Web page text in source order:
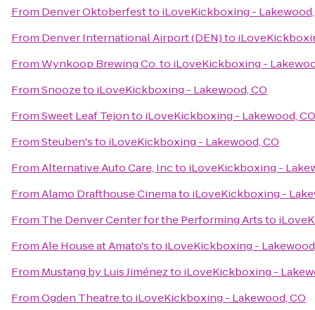
From Denver Oktoberfestto iLoveKickboxing - Lakewood,
From Denver International Airport (DEN)to
FromWynkoop Brewing Co.to iLoveKickboxing -
FromSnoozeto iLoveKickboxing - Lakewood, CO
FromSweet Leaf Tejonto iLoveKickboxing - Lakewood, CO
FromSteuben'sto iLoveKickboxing - Lakewood, CO
FromAlternative Auto Care, Incto iLoveKickboxing -
FromAlamo Drafthouse Cinemato iLoveKickboxing -
From The Denver Center for the Performing Artsto
FromAle House at Amato'sto iLoveKickboxing -
From Mustang by Luis Jiménezto iLoveKickboxing -
FromOgden Theatreto iLoveKickboxing - Lakewood, CO